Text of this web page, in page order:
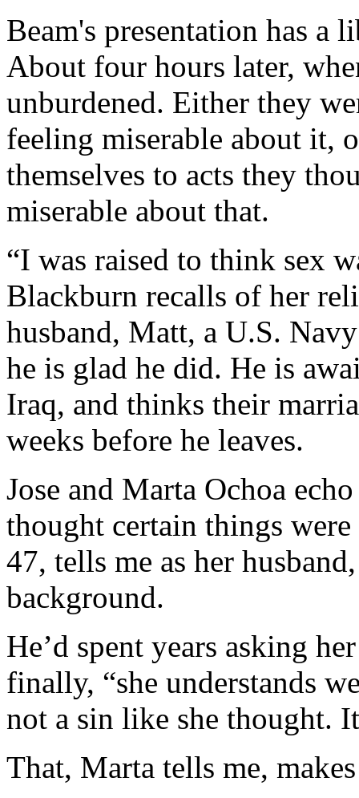
Beam's presentation has a
About four hours later,
unburdened. Either they
feeling miserable about it,
themselves to acts they
miserable about that.
“I was raised to think sex
Blackburn recalls of her
husband, Matt, a U.S.
he is glad he did. He is
Iraq, and thinks their
weeks before he leaves.
Jose and Marta Ochoa
thought certain things
47, tells me as her
background.
He’d spent years asking
finally, “she understands
not a sin like she thought.
That, Marta tells me,